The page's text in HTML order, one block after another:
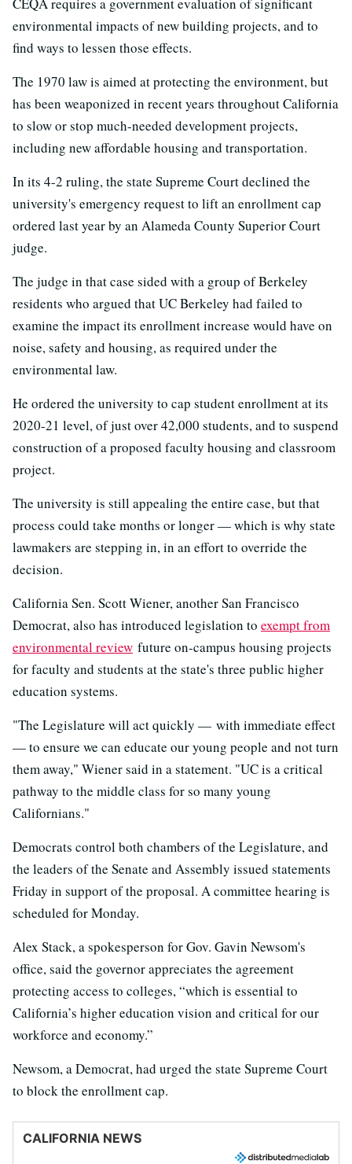
CEQA requires a government evaluation of significant
environmental impacts of new building projects, and to
find ways to lessen those effects.
The 1970 law is aimed at protecting the environment, but
has been weaponized in recent years throughout California
to slow or stop much-needed development projects,
including new affordable housing and transportation.
In its 4-2 ruling, the state Supreme Court declined the
university's emergency request to lift an enrollment cap
ordered last year by an Alameda County Superior Court
judge.
The judge in that case sided with a group of Berkeley
residents who argued that UC Berkeley had failed to
examine the impact its enrollment increase would have on
noise, safety and housing, as required under the
environmental law.
He ordered the university to cap student enrollment at its
2020-21 level, of just over 42,000 students, and to suspend
construction of a proposed faculty housing and classroom
project.
The university is still appealing the entire case, but that
process could take months or longer — which is why state
lawmakers are stepping in, in an effort to override the
decision.
California Sen. Scott Wiener, another San Francisco
Democrat, also has introduced legislation to exempt from
environmental review future on-campus housing projects
for faculty and students at the state's three public higher
education systems.
"The Legislature will act quickly — with immediate effect
— to ensure we can educate our young people and not turn
them away," Wiener said in a statement. "UC is a critical
pathway to the middle class for so many young
Californians."
Democrats control both chambers of the Legislature, and
the leaders of the Senate and Assembly issued statements
Friday in support of the proposal. A committee hearing is
scheduled for Monday.
Alex Stack, a spokesperson for Gov. Gavin Newsom's
office, said the governor appreciates the agreement
protecting access to colleges, “which is essential to
California’s higher education vision and critical for our
workforce and economy.”
Newsom, a Democrat, had urged the state Supreme Court
to block the enrollment cap.
CALIFORNIA NEWS